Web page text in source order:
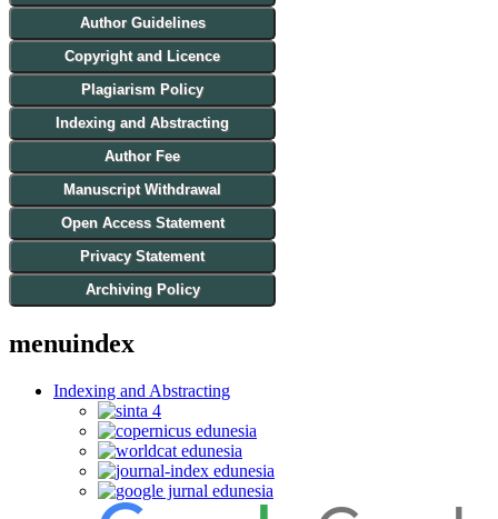
Author Guidelines
Copyright and Licence
Plagiarism Policy
Indexing and Abstracting
Author Fee
Manuscript Withdrawal
Open Access Statement
Privacy Statement
Archiving Policy
menuindex
Indexing and Abstracting